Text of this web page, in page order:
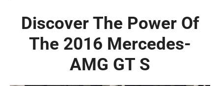
Discover The Power Of
The 2016 Mercedes-
AMG GT S